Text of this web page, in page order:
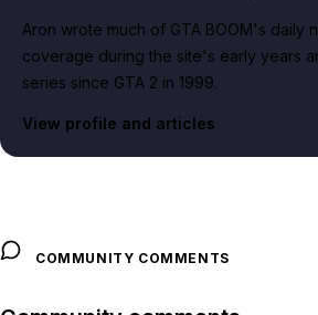
Aron wrote much of GTA BOOM's daily
coverage during the site's early years
series since GTA 2 in 1999.
View profile and articles
COMMUNITY COMMENTS